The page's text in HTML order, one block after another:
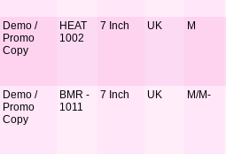
Demo /
Promo
Copy
HEAT
1002
7 Inch UK M
Demo /
Promo
Copy
BMR -
1011
7 Inch UK M/M-